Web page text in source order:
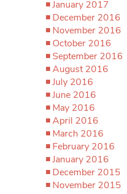
January 2017
December 2016
November 2016
October 2016
September 2016
August 2016
July 2016
June 2016
May 2016
April 2016
March 2016
February 2016
January 2016
December 2015
November 2015